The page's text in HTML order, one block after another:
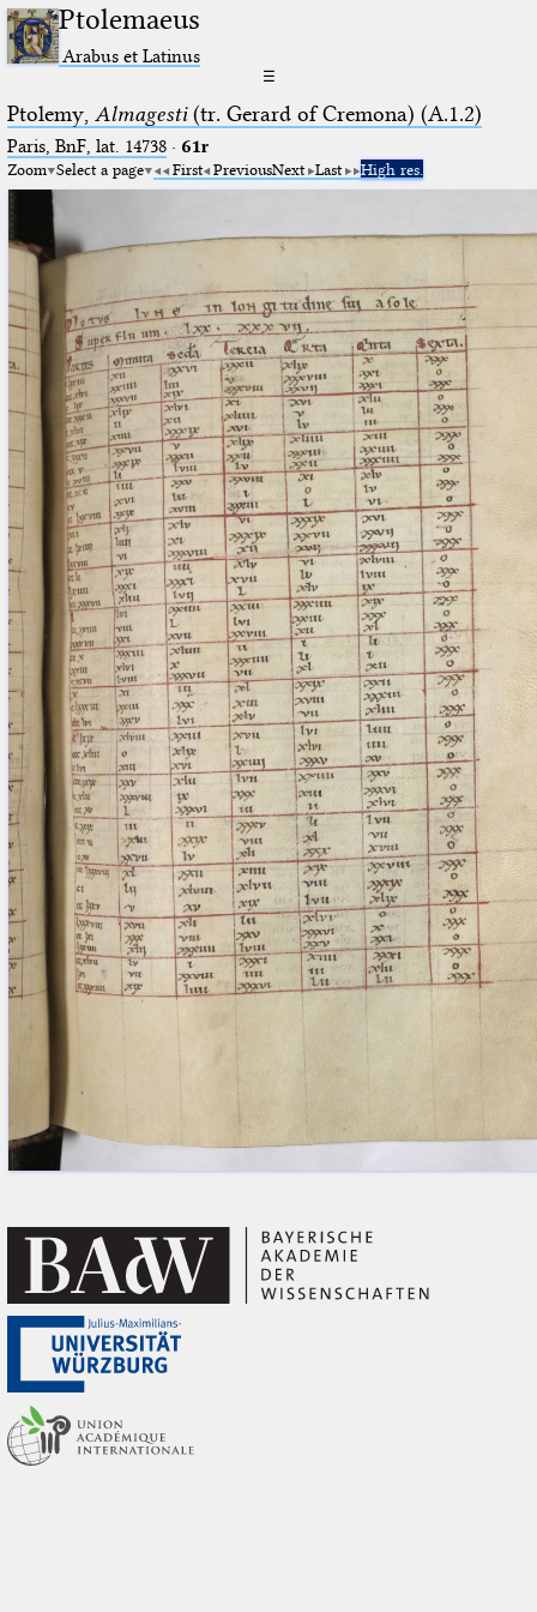
Ptolemaeus
Arabus et Latinus
☰
Ptolemy, Almagesti(tr. Gerard of Cremona) (A.1.2)
Paris, BnF, lat. 14738· 61r
Zoom Select a page First PreviousNext Last High res.